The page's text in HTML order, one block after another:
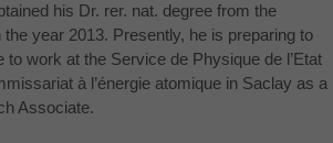
his Dr. rer. nat. degree from the
year 2013. Presently, he is preparing to
to work at the Service de Physique de l’Etat
à l’énergie atomique in Saclay as a
Associate.